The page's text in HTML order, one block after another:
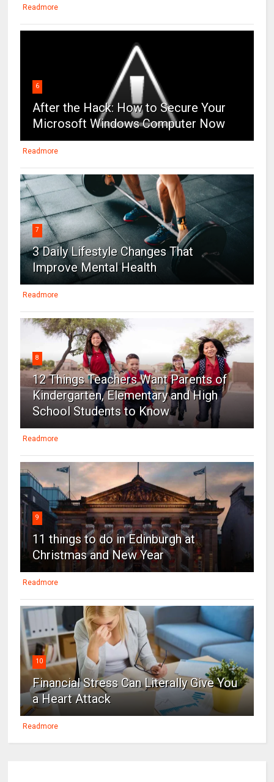
Readmore
6
After the Hack: How to Secure Your
Microsoft Windows Computer Now
Readmore
7
3 Daily Lifestyle Changes That
Improve Mental Health
Readmore
8
12 Things Teachers Want Parents of
Kindergarten, Elementary and High
School Students to Know
Readmore
9
11 things to do in Edinburgh at
Christmas and New Year
Readmore
10
Financial Stress Can Literally Give You
a Heart Attack
Readmore